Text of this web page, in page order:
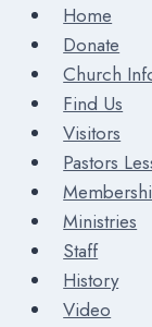
Home
Donate
Church
Find Us
Visitors
Pastors
Ministries
Staff
History
Video